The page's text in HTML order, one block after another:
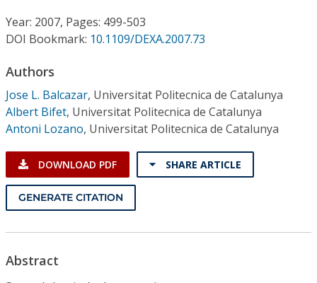
Conference Proceedings
Individual CSDL Subscriptions
Institutional CSDL
Resources
Year: 2007, Pages: 499-503
DOI Bookmark: 10.1109/DEXA.2007.73
Authors
Jose L. Balcazar, Universitat Politecnica de Catalunya
Albert Bifet, Universitat Politecnica de Catalunya
Antoni Lozano, Universitat Politecnica de Catalunya
DOWNLOAD PDF SHARE ARTICLE
GENERATE CITATION
Abstract